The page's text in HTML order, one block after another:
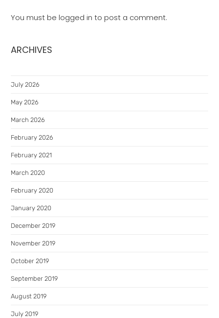
You must belogged in to post a comment.
ARCHIVES
July 2026
May 2026
March 2026
February 2026
February 2021
March 2020
February 2020
January 2020
December 2019
November 2019
October 2019
September 2019
August 2019
July 2019